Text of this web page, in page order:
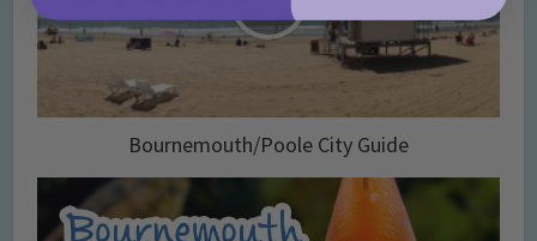
Bournemouth/Poole City Guide